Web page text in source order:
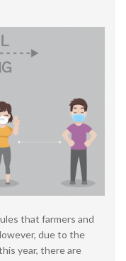
that farmers and
due to the
year, there are